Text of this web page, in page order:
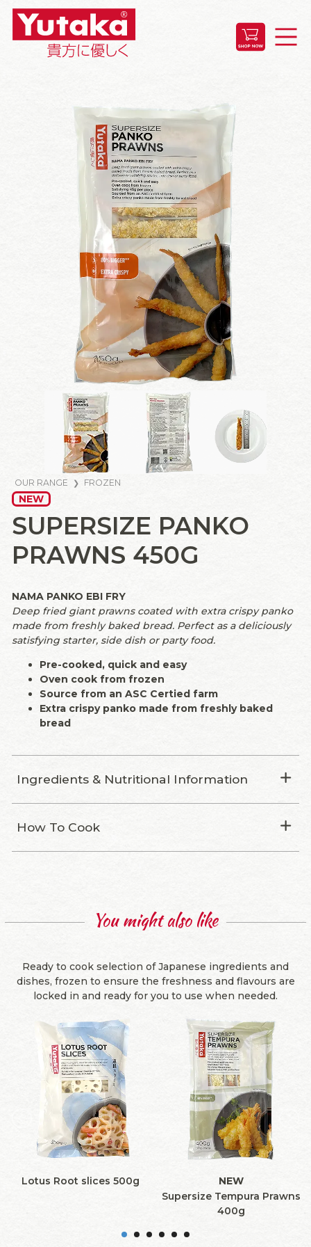
OUR RANGE FROZEN
NEW
SUPERSIZE PANKO
PRAWNS 450G
NAMA PANKO EBI FRY
Deep fried giant prawns coated with extra crispy panko
made from freshly baked bread. Perfect as a deliciously
satisfying starter, side dish or party food.
Pre-cooked, quick and easy
Oven cook from frozen
Source from an ASC Certied farm
Extra crispy panko made from freshly baked
bread
Ingredients & Nutritional Information
How To Cook
You might also like
Ready to cook selection of Japanese ingredients and
dishes, frozen to ensure the freshness and flavours are
locked in and ready for you to use when needed.
Lotus Root slices 500g
NEW
Supersize Tempura Prawns
400g